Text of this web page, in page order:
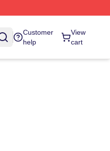
Customer
help
View
cart